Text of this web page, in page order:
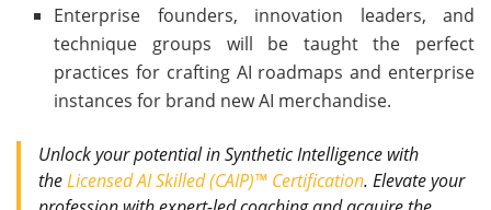
Enterprise founders, innovation leaders, and
technique groups will be taught the perfect
practices for crafting AI roadmaps and enterprise
instances for brand new AI merchandise.
Unlock your potential in Synthetic Intelligence with
theLicensed AI Skilled (CAIP)™ Certification. Elevate your